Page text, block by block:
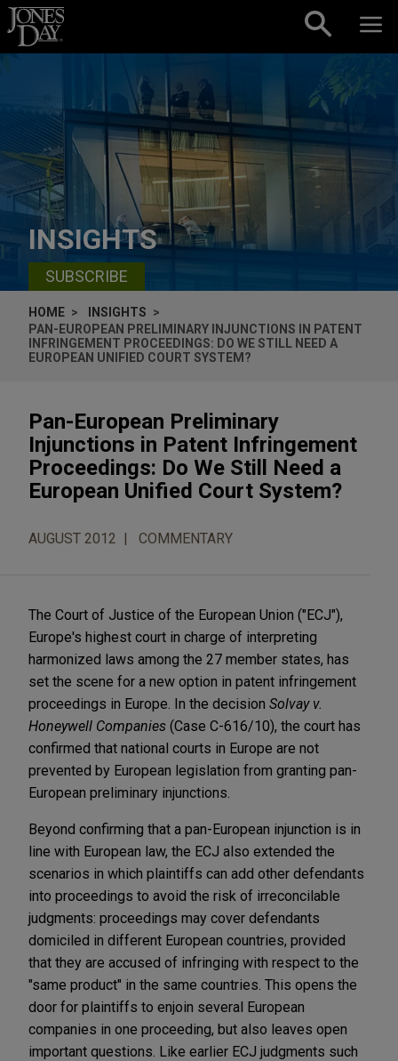
Skip to content
INSIGHTS
SUBSCRIBE
HOME
INSIGHTS
PAN-EUROPEAN PRELIMINARY INJUNCTIONS IN PATENT
INFRINGEMENT PROCEEDINGS: DO WE STILL NEED A
EUROPEAN UNIFIED COURT SYSTEM?
Pan-European Preliminary
Injunctions in Patent Infringement
Proceedings: Do We Still Need a
European Unified Court System?
AUGUST 2012 COMMENTARY
The Court of Justice of the European Union ("ECJ"),
Europe's highest court in charge of interpreting
harmonized laws among the 27 member states, has
set the scene for a new option in patent infringement
proceedings in Europe. In the decision Solvay v.
Honeywell Companies (Case C-616/10), the court has
confirmed that national courts in Europe are not
prevented by European legislation from granting pan-
European preliminary injunctions.
Beyond confirming that a pan-European injunction is in
line with European law, the ECJ also extended the
scenarios in which plaintiffs can add other defendants
into proceedings to avoid the risk of irreconcilable
judgments: proceedings may cover defendants
domiciled in different European countries, provided
that they are accused of infringing with respect to the
"same product" in the same countries. This opens the
door for plaintiffs to enjoin several European
companies in one proceeding, but also leaves open
important questions. Like earlier ECJ judgments such